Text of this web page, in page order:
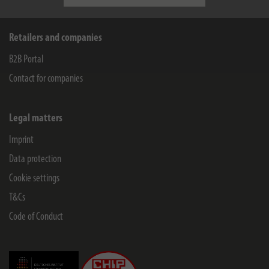
Retailers and companies
B2B Portal
Contact for companies
Legal matters
Imprint
Data protection
Cookie settings
T&Cs
Code of Conduct